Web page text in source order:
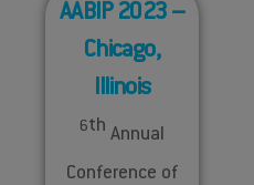
AABIP 2023 –
Chicago,
Illinois
6th Annual
Conference of